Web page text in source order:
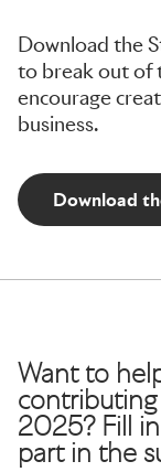
Download the
to break out of
encourage
business.
Download
Want to
2025? Fill
part in the